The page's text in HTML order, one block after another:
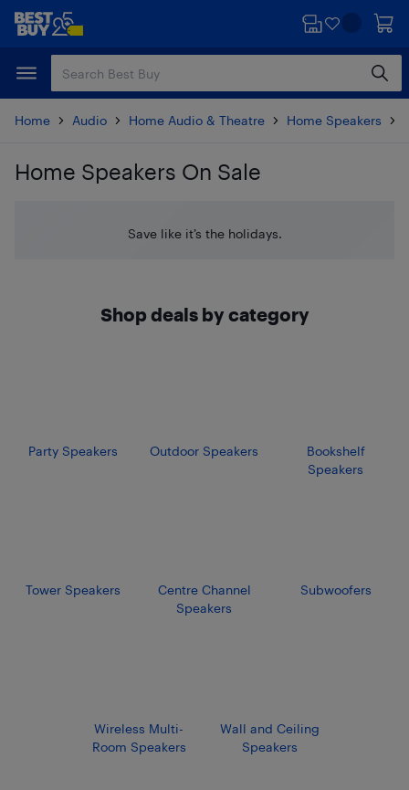
Skip
content
Skip
Home Audio Home Audio & Theatre Home Speakers
Home Speakers On Sale
Save like it’s the holidays.
Shop deals by category
Party Speakers Outdoor Speakers
Bookshelf
Speakers
Tower Speakers
Centre Channel
Speakers
Subwoofers
Wireless Multi-
Room Speakers
Wall and Ceiling
Speakers